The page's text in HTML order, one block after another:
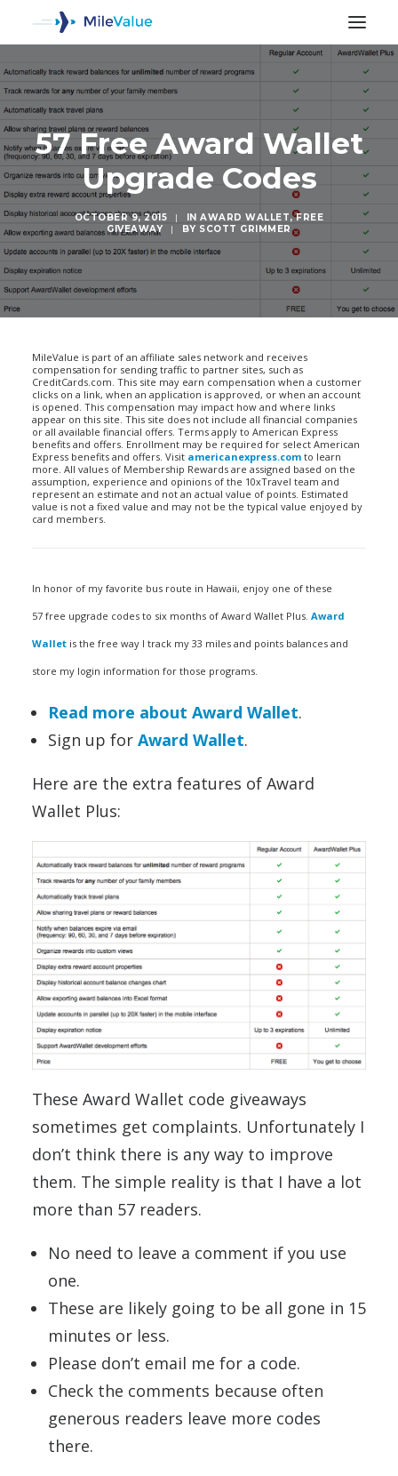
57 Free Award Wallet
Upgrade Codes
OCTOBER 9, 2015 | INAWARD WALLET,FREE
GIVEAWAY
| BY SCOTT GRIMMER
MileValue is part of an affiliate sales network and receives
compensation for sending traffic to partner sites, such as
CreditCards.com. This site may earn compensation when a customer
clicks on a link, when an application is approved, or when an account
is opened. This compensation may impact how and where links
appear on this site. This site does not include all financial companies
or all available financial offers. Terms apply to American Express
benefits and offers. Enrollment may be required for select American
Express benefits and offers. Visit americanexpress.com to learn
more. All values of Membership Rewards are assigned based on the
assumption, experience and opinions of the 10xTravel team and
represent an estimate and not an actual value of points. Estimated
value is not a fixed value and may not be the typical value enjoyed by
card members.
In honor of my favorite bus route in Hawaii, enjoy one of these
57 free upgrade codes to six months of Award Wallet Plus. Award
Wallet is the free way I track my 33 miles and points balances and
store my login information for those programs.
Read more about Award Wallet.
Sign up for Award Wallet.
Here are the extra features of Award
Wallet Plus:
These Award Wallet code giveaways
sometimes get complaints. Unfortunately I
don’t think there is any way to improve
them. The simple reality is that I have a lot
more than 57 readers.
No need to leave a comment if you use
one.
These are likely going to be all gone in 15
minutes or less.
Please don’t email me for a code.
Check the comments because often
generous readers leave more codes
there.